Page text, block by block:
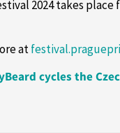
2024 takes place
at
cycles the